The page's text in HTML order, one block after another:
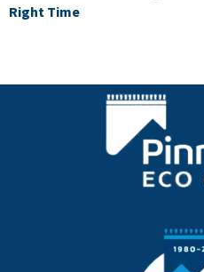
Right Time